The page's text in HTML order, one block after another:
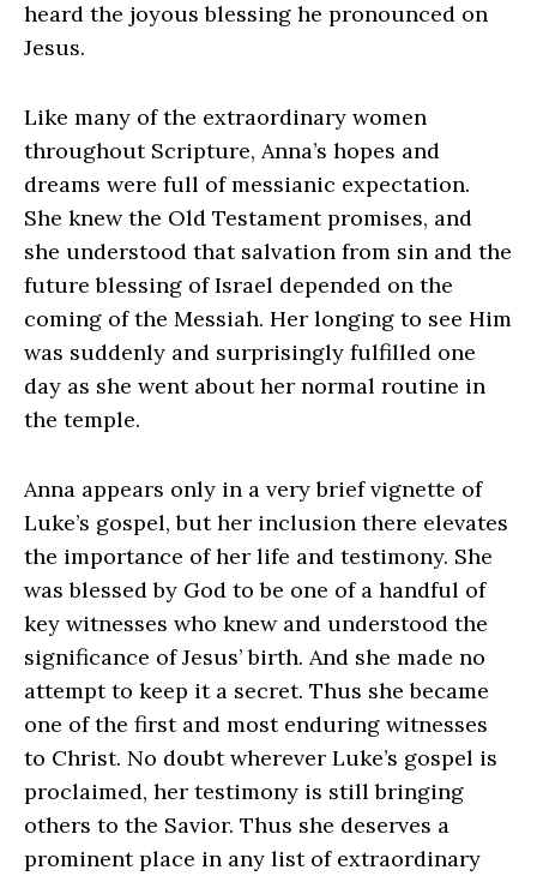
heard the joyous blessing he pronounced on
Jesus.
Like many of the extraordinary women
throughout Scripture, Anna’s hopes and
dreams were full of messianic expectation.
She knew the Old Testament promises, and
she understood that salvation from sin and the
future blessing of Israel depended on the
coming of the Messiah. Her longing to see Him
was suddenly and surprisingly fulfilled one
day as she went about her normal routine in
the temple.
Anna appears only in a very brief vignette of
Luke’s gospel, but her inclusion there elevates
the importance of her life and testimony. She
was blessed by God to be one of a handful of
key witnesses who knew and understood the
significance of Jesus’ birth. And she made no
attempt to keep it a secret. Thus she became
one of the first and most enduring witnesses
to Christ. No doubt wherever Luke’s gospel is
proclaimed, her testimony is still bringing
others to the Savior. Thus she deserves a
prominent place in any list of extraordinary